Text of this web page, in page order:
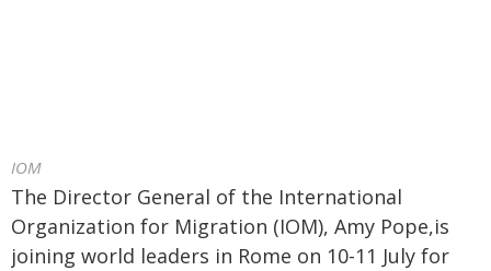
IOM
The Director General of the International
Organization for Migration (IOM), Amy Pope,is
joining world leaders in Rome on 10-11 July for